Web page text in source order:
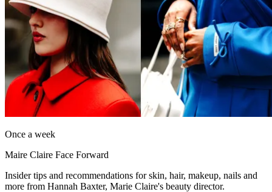
Once a week
Maire Claire Face Forward
Insider tips and recommendations for skin, hair, makeup, nails and
more from Hannah Baxter, Marie Claire's beauty director.